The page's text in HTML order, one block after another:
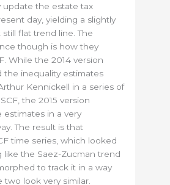
update the estate tax
day, yielding a slightly
flat trend line. The
though is how they
While the 2014 version
the inequality estimates
Kennickell in a series of
the 2015 version
estimates in a very
The result is that
time series, which looked
like the Saez-Zucman trend
to track it in a way
look very similar.